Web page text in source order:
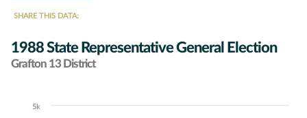
SHARE THIS DATA:
1988 State Representative General Election
Grafton 13 District
Chart5k